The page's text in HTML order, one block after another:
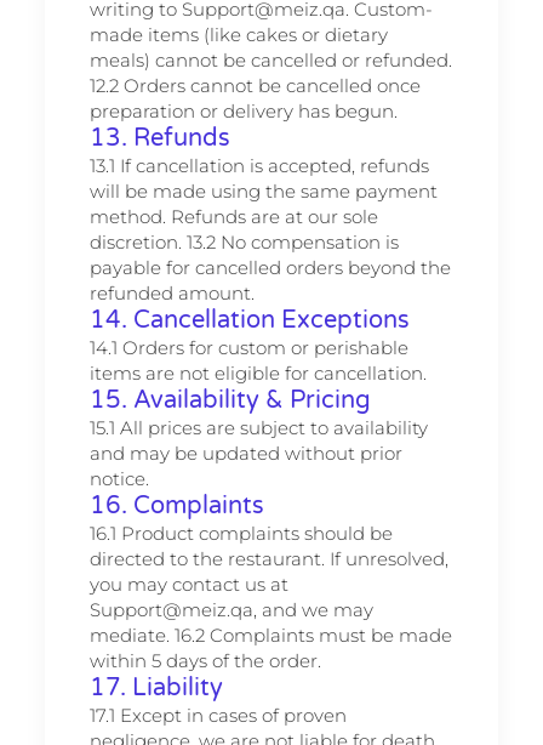
writing to Support@meiz.qa. Custom-
made items (like cakes or dietary
meals) cannot be cancelled or refunded.
12.2 Orders cannot be cancelled once
preparation or delivery has begun.
13. Refunds
13.1 If cancellation is accepted, refunds
will be made using the same payment
method. Refunds are at our sole
discretion. 13.2 No compensation is
payable for cancelled orders beyond the
refunded amount.
14. Cancellation Exceptions
14.1 Orders for custom or perishable
items are not eligible for cancellation.
15. Availability & Pricing
15.1 All prices are subject to availability
and may be updated without prior
notice.
16. Complaints
16.1 Product complaints should be
directed to the restaurant. If unresolved,
you may contact us at
Support@meiz.qa, and we may
mediate. 16.2 Complaints must be made
within 5 days of the order.
17. Liability
17.1 Except in cases of proven